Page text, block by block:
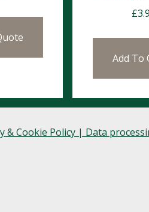
£
Add To
& Cookie Policy | Data